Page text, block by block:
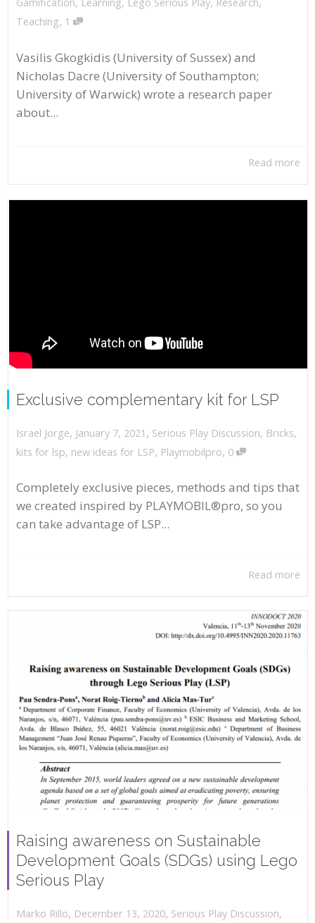
Teaching, 1
Vasilis Gkogkidis (University of Sussex) and
Nicholas Dacre (University of Southampton;
University of Warwick) wrote a research paper
about...
Read more
Exclusive complementary kit for LSP
Israel Jorge, January 7, 2021 , Serious Play Discussion, Bricks,
kits for lsp, new ideas for LSP, Playmobilpro, 0
Completely exclusive pieces, methods and tips that
we created inspired by PLAYMOBIL®pro, so you
can take advantage of LSP...
Read more
Raising awareness on Sustainable
Development Goals (SDGs) using Lego
Serious Play
Marko Rillo, December 13, 2020, Serious Play Discussion,